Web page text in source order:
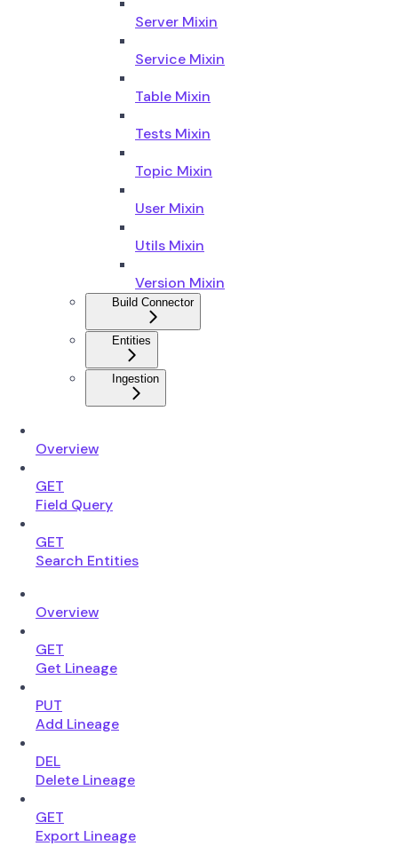
Server Mixin
Service Mixin
Table Mixin
Tests Mixin
Topic Mixin
User Mixin
Utils Mixin
Version Mixin
Build Connector
Entities
Ingestion
Overview
GET
Field Query
GET
Search Entities
Overview
GET
Get Lineage
PUT
Add Lineage
DEL
Delete Lineage
GET
Export Lineage